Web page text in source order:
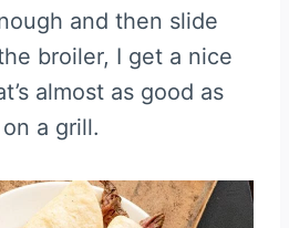
and then slide
broiler, I get a nice
almost as good as
a grill.